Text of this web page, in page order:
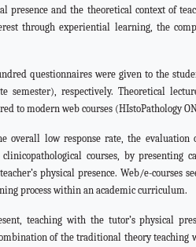
presence and the theoretical context of
through experiential learning, the
questionnaires were given to the
semester), respectively. Theoretical
to modern web courses (HIstoPathology
overall low response rate, the
courses, by presenting
physical presence. Web/e-
process within an academic curriculum.
teaching with the tutor’s physical
of the traditional theory teaching